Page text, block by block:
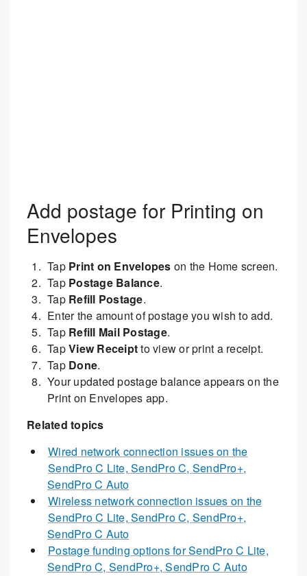
Add postage for Printing on
Envelopes
Tap Print on Envelopes on the Home screen.
Tap Postage Balance.
Tap Refill Postage.
Enter the amount of postage you wish to add.
Tap Refill Mail Postage.
TapView Receiptto view or print a receipt.
Tap Done.
Your updated postage balance appears on the
Print on Envelopes app.
Related topics
Wired network connection issues on the
SendPro C Lite, SendPro C, SendPro+,
SendPro C Auto
Wireless network connection issues on the
SendPro C Lite, SendPro C, SendPro+,
SendPro C Auto
Postage funding options for SendPro C Lite,
SendPro C, SendPro+, SendPro C Auto